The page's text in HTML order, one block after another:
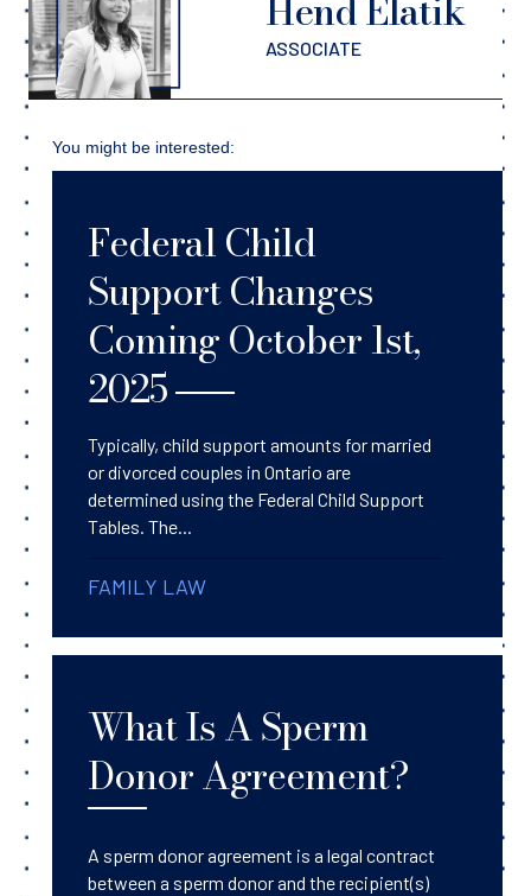
ASSOCIATE
You might be interested:
Federal Child
Support Changes
Coming October 1st,
2025
Typically, child support amounts for married
or divorced couples in Ontario are
determined using the Federal Child Support
Tables. The...
FAMILY LAW
What Is A Sperm
Donor Agreement?
A sperm donor agreement is a legal contract
between a sperm donor and the recipient(s)